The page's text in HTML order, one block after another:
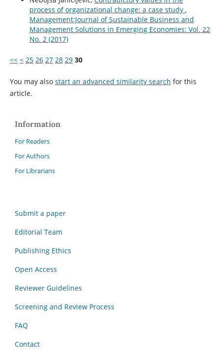
process of organizational change: a case study ,
Management:Journal of Sustainable Business and
Management Solutions in Emerging Economies: Vol. 22
No. 2 (2017)
<< < 25 26 27 28 29 30
You may also start an advanced similarity search for this
article.
Information
For Readers
For Authors
For Librarians
Submit a paper
Editorial Team
Publishing Ethics
Open Access
Reviewer Guidelines
Screening and Review Process
FAQ
Contact